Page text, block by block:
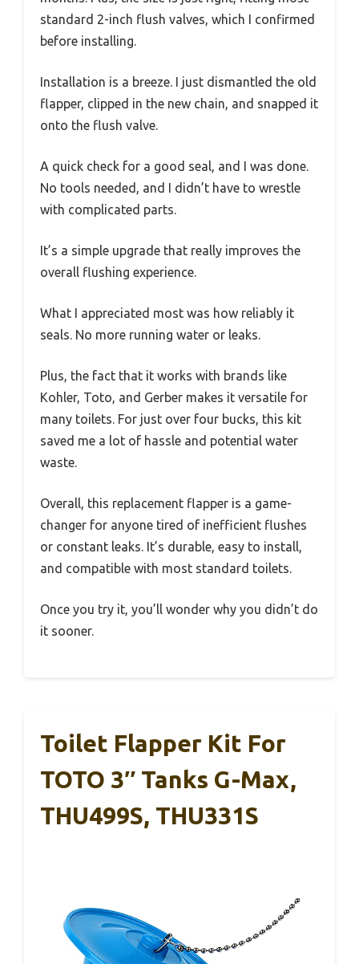
standard 2-inch flush valves, which I confirmed
before installing.
Installation is a breeze. I just dismantled the old
flapper, clipped in the new chain, and snapped it
onto the flush valve.
A quick check for a good seal, and I was done.
No tools needed, and I didn’t have to wrestle
with complicated parts.
It’s a simple upgrade that really improves the
overall flushing experience.
What I appreciated most was how reliably it
seals. No more running water or leaks.
Plus, the fact that it works with brands like
Kohler, Toto, and Gerber makes it versatile for
many toilets. For just over four bucks, this kit
saved me a lot of hassle and potential water
waste.
Overall, this replacement flapper is a game-
changer for anyone tired of inefficient flushes
or constant leaks. It’s durable, easy to install,
and compatible with most standard toilets.
Once you try it, you’ll wonder why you didn’t do
it sooner.
Toilet Flapper Kit For
TOTO 3″ Tanks G-Max,
THU499S, THU331S